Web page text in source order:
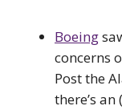
Boeing
concerns
Post the
there’s